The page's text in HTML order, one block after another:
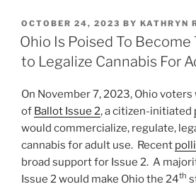
Fast
Approaching
Large
Cannabis
Employers”
k
e
dI
c
e
b
o
o
k
ai
l
ar
e
POSTED
ON
OCTOBER 24, 2023 BY KATHRYN
Ohio Is Poised To
to Legalize Cannabis For
On November 7, 2023, Ohio
of Ballot Issue 2, a citizen-initiated
would commercialize, regulate,
cannabis for adult use. Recent
broad support for Issue 2. A
Issue 2 would make Ohio the 24th